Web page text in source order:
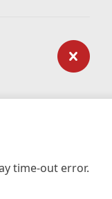
time-out error.